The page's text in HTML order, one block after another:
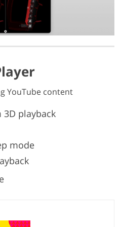
YouTube content
3D playback
mode